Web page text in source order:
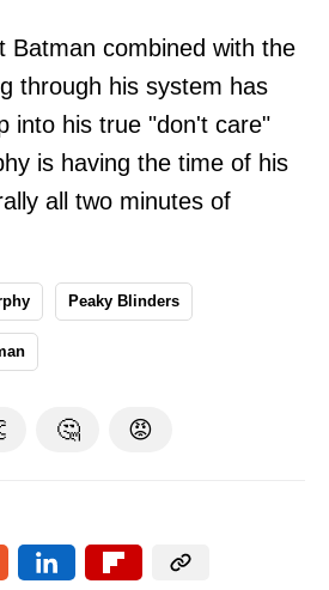
Batman combined with the
through his system has
into his true "don't care"
is having the time of his
all two minutes of
Peaky Blinders
🤔 😡